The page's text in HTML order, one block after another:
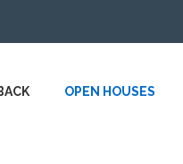
OPEN HOUSES